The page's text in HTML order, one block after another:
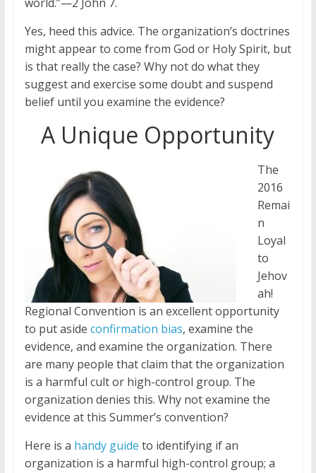
Yes, heed this advice. The organization’s doctrines
might appear to come from God or Holy Spirit, but
is that really the case? Why not do what they
suggest and exercise some doubt and suspend
belief until you examine the evidence?
A Unique Opportunity
The
2016
Remai
n
Loyal
to
Jehov
ah!
Regional Convention is an excellent opportunity
to put aside confirmation bias, examine the
evidence, and examine the organization. There
are many people that claim that the organization
is a harmful cult or high-control group. The
organization denies this. Why not examine the
evidence at this Summer’s convention?
Here is a handy guide to identifying if an
organization is a harmful high-control group; a